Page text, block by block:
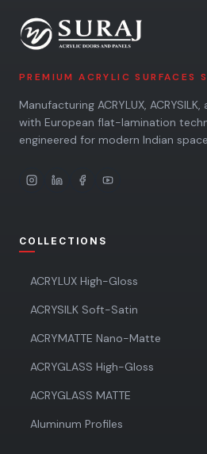
PREMIUM ACRYLIC SURFACES
Manufacturing ACRYLUX,
with European flat-lamination
engineered for modern Indian
COLLECTIONS
ACRYLUX High-Gloss
ACRYSILK Soft-Satin
ACRYMATTE Nano-Matte
ACRYGLASS High-Gloss
ACRYGLASS MATTE
Aluminum Profiles